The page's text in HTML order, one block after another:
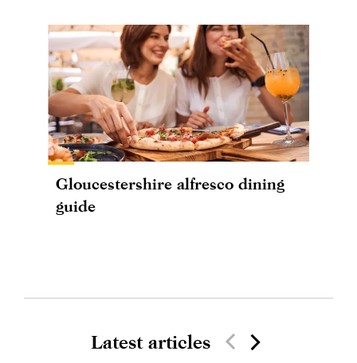
Gloucestershire alfresco dining
guide
Latest articles